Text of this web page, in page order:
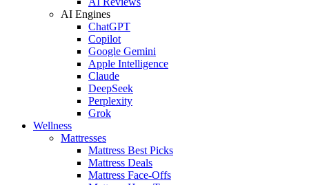
AI Engines
ChatGPT
Copilot
Google Gemini
Apple Intelligence
Claude
DeepSeek
Perplexity
Grok
Wellness
Mattresses
Mattress Best Picks
Mattress Deals
Mattress Face-Offs